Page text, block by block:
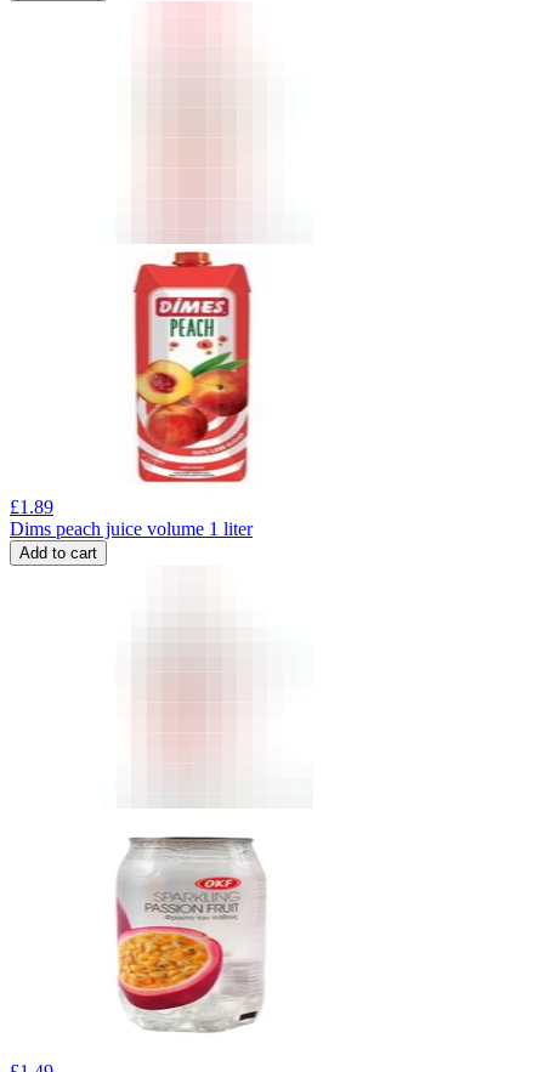
£1.89
Dims peach juice volume 1 liter
Add to cart